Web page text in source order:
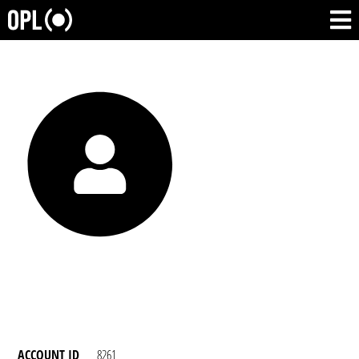
ACCOUNT ID
8261